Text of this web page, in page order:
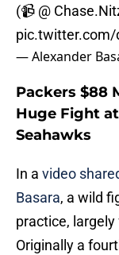
(📹 @
pic.twitter.com/
— Alexander
Packers $88
Huge Fight
Seahawks
In a video
Basara, a wild
practice,
Originally a